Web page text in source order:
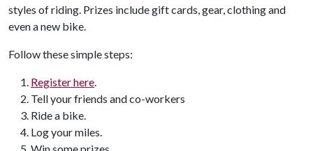
styles of riding. Prizes include gift cards, gear, clothing and
even a new bike.
Follow these simple steps:
Register here.
Tell your friends and co-workers
Ride a bike.
Log your miles.